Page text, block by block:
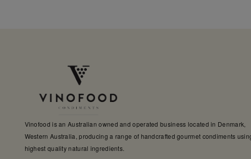
Vinofood is an Australian owned and operated business located in Denmark,
Western Australia, producing a range of handcrafted gourmet condiments
highest quality natural ingredients.